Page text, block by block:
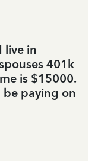
live in
401k
is $15000.
paying on